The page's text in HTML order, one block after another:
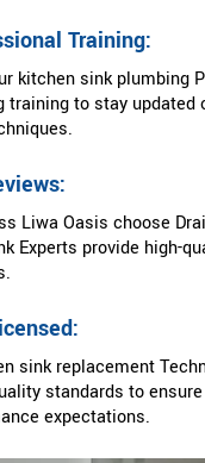
Training:
kitchen sink plumbing
training to stay updated
Liwa Oasis choose
Experts provide high-
sink replacement
standards to
expectations.